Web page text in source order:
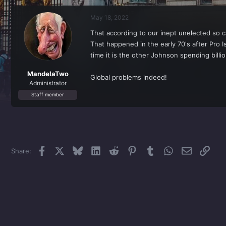
d
t
t
r
MandelaTwo
Administrator
Staff member
May 18, 2022
That according to our inept unelected so
That happened in the early 70's after Pro
time it is the other Johnson spending
Global problems indeed!
Share: Facebook Bluesky LinkedInReddit PinterestTumblrWhatsApp
Email Link